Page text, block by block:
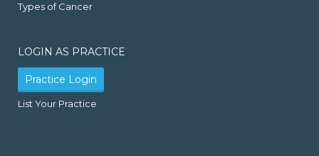
Types of Cancer
LOGIN AS PRACTICE
Practice Login
List Your Practice